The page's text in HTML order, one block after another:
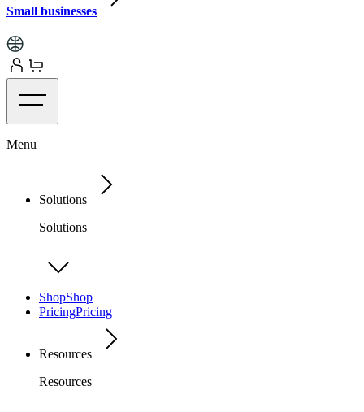
Small businesses
Menu
Solutions
Solutions
ShopShop
PricingPricing
Resources
Resources